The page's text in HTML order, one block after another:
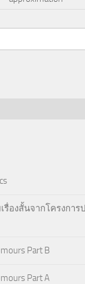
รื่องสั้นจากโครงการ
Part B
Part A